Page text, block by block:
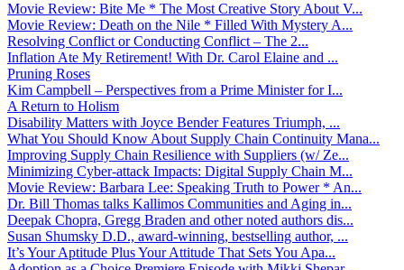
Movie Review: Bite Me * The Most Creative Story About V...
Movie Review: Death on the Nile * Filled With Mystery A...
Resolving Conflict or Conducting Conflict – The 2...
Inflation Ate My Retirement! With Dr. Carol Elaine and ...
Pruning Roses
Kim Campbell – Perspectives from a Prime Minister for I...
A Return to Holism
Disability Matters with Joyce Bender Features Triumph, ...
What You Should Know About Supply Chain Continuity Mana...
Improving Supply Chain Resilience with Suppliers (w/ Ze...
Minimizing Cyber-attack Impacts: Digital Supply Chain M...
Movie Review: Barbara Lee: Speaking Truth to Power * An...
Dr. Bill Thomas talks Kallimos Communities and Aging in...
Deepak Chopra, Gregg Braden and other noted authors dis...
Susan Shumsky D.D., award-winning, bestselling author, ...
It’s Your Aptitude Plus Your Attitude That Sets You Apa...